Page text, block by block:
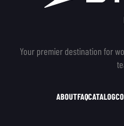
Your premier destination for
ABOUTFAQCATALOG